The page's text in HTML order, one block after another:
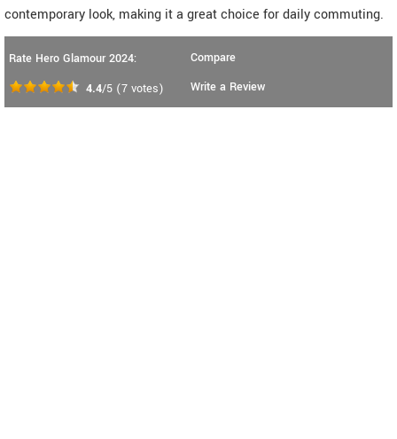
contemporary look, making it a great choice for daily commuting.
Rate Hero Glamour 2024:
4.4/5 (7 votes)
Compare
Write a Review